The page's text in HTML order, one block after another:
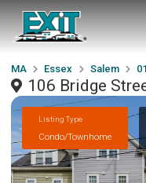
MA Essex Salem
106 Bridge
Listing Type
Condo/Townhome